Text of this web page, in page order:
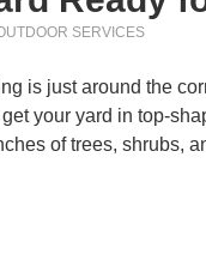
SERVICES
is just around the
your yard in top-
of trees, shrubs,